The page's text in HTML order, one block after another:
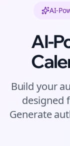
AI-
AI-
Build your
designed
Generate